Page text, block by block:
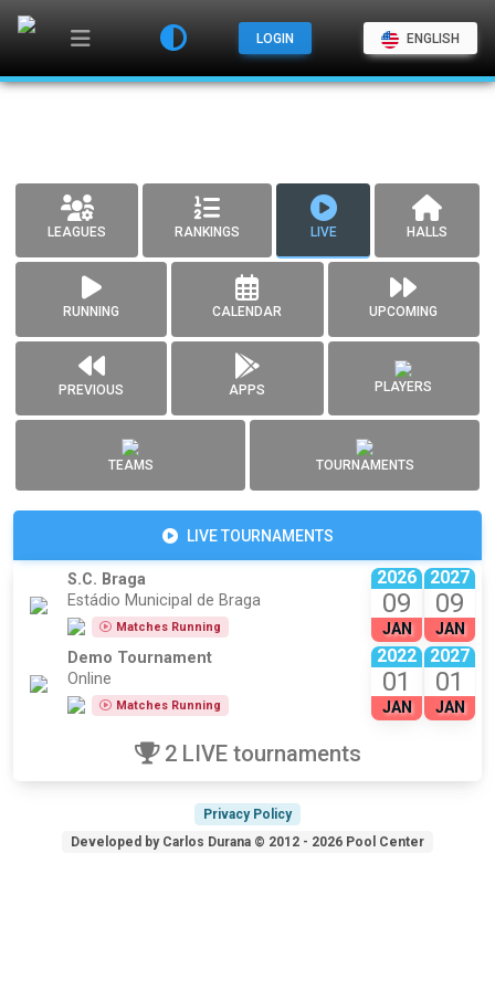
LOGIN ENGLISH
LEAGUES RANKINGS LIVE HALLS
RUNNING CALENDAR UPCOMING
PREVIOUS APPS PLAYERS
TEAMS TOURNAMENTS
LIVE TOURNAMENTS
S.C. Braga
Estádio Municipal de Braga
Matches Running
2027
09
JAN
2026
09
JAN
Demo Tournament
Online
Matches Running
2027
01
JAN
2022
01
JAN
2 LIVE tournaments
Privacy Policy
Developed by Carlos Durana © 2012 - 2026 Pool Center